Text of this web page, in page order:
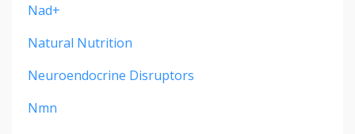
Nad+
Natural Nutrition
Neuroendocrine Disruptors
Nmn